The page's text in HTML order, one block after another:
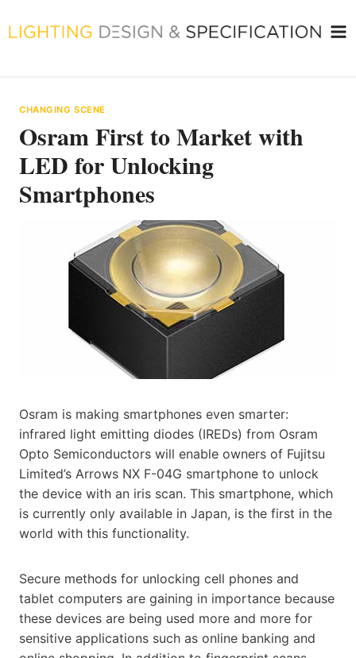
to
CHANGING SCENE
Osram First to Market with
LED for Unlocking
Smartphones
Osram is making smartphones even smarter:
infrared light emitting diodes (IREDs) from Osram
Opto Semiconductors will enable owners of Fujitsu
Limited’s Arrows NX F-04G smartphone to unlock
the device with an iris scan. This smartphone, which
is currently only available in Japan, is the first in the
world with this functionality.
Secure methods for unlocking cell phones and
tablet computers are gaining in importance because
these devices are being used more and more for
sensitive applications such as online banking and